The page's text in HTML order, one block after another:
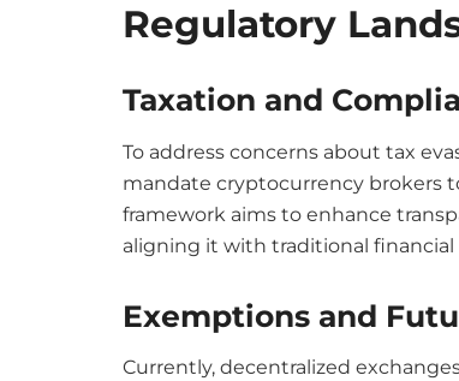
Regulatory
Taxation and
To address concerns about tax
mandate cryptocurrency brokers
framework aims to enhance
aligning it with traditional
Exemptions and
Currently, decentralized